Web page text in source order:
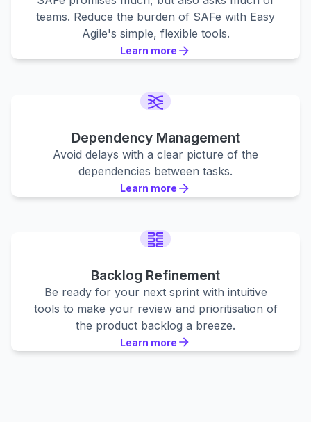
teams. Reduce the burden of SAFe with Easy
Agile's simple, flexible tools.
Learn more
Learn more
Dependency Management
Avoid delays with a clear picture of the
dependencies between tasks.
Learn more
Learn more
Backlog Refinement
Be ready for your next sprint with intuitive
tools to make your review and prioritisation of
the product backlog a breeze.
Learn more
Learn more